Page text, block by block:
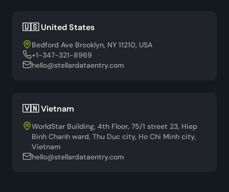
🇺🇸 United States
Bedford Ave Brooklyn, NY 11210, USA
+1-347-321-8969
hello@stellardataentry.com
🇻🇳 Vietnam
WorldStar Building, 4th Floor, 75/1 street 23, Hiep
Binh Chanh ward, Thu Duc city, Ho Chi Minh city,
Vietnam
hello@stellardataentry.com